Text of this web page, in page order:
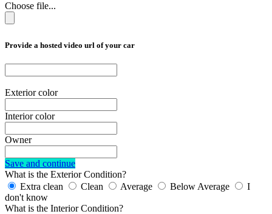
Choose file...
Provide a hosted video url of your car
Exterior color
Interior color
Owner
Save and continue
What is the Exterior Condition?
Extra clean
Clean Average Below Average
I
don't know
What is the Interior Condition?